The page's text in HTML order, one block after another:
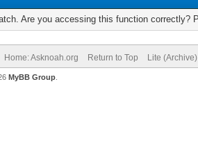
Are you accessing this function correctly?
Home: Asknoah.org Return to Top Lite
MyBB Group